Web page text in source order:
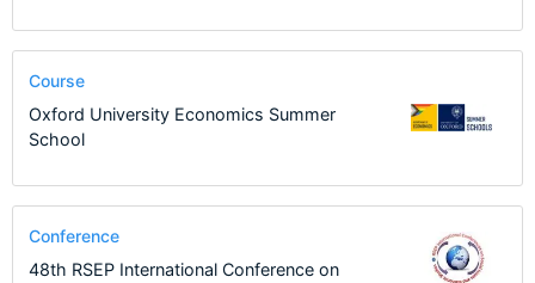
Course
Oxford University Economics Summer
School
Conference
48th RSEP International Conference on